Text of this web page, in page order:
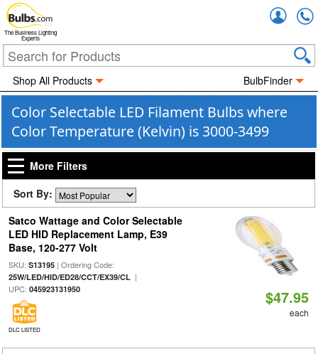
The Business Lighting
Experts
Shop All Products BulbFinder
Color Selectable LED Filament Bulbs where
Color Temperature (Kelvin) is 3000-3499
More Filters
Sort By:
Satco Wattage and Color Selectable
LED HID Replacement Lamp, E39
Base, 120-277 Volt
SKU: S13195| Ordering Code:
25W/LED/HID/ED28/CCT/EX39/CL|
UPC: 045923131950
DLC LISTED
$47.95
each